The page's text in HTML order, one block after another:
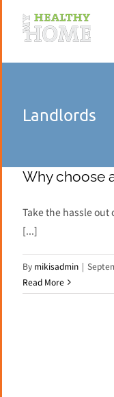
content
Landlords
Why choose
Take the hassle out
[...]
By mikisadmin |
Read More